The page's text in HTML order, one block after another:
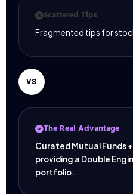
Scattered Tips
Fragmented tips for
VS
The Real Advantage
Curated Mutual Funds
providing a Double
portfolio.